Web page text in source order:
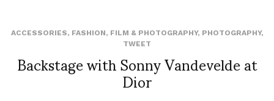
ACCESSORIES, FASHION, FILM & PHOTOGRAPHY, PHOTOGRAPHY,
TWEET
Backstage with Sonny Vandevelde at
Dior